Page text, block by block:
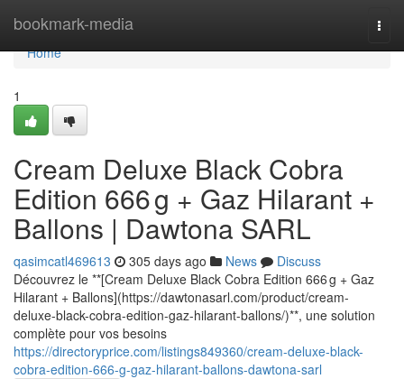
bookmark-media
Home
Home
1
Cream Deluxe Black Cobra
Edition 666 g + Gaz Hilarant +
Ballons | Dawtona SARL
qasimcatl469613 305 days ago News
Discuss
Découvrez le **[Cream Deluxe Black Cobra Edition 666 g + Gaz
Hilarant + Ballons](https://dawtonasarl.com/product/cream-
deluxe-black-cobra-edition-gaz-hilarant-ballons/)**, une solution
complète pour vos besoins
https://directoryprice.com/listings849360/cream-deluxe-black-
cobra-edition-666-g-gaz-hilarant-ballons-dawtona-sarl